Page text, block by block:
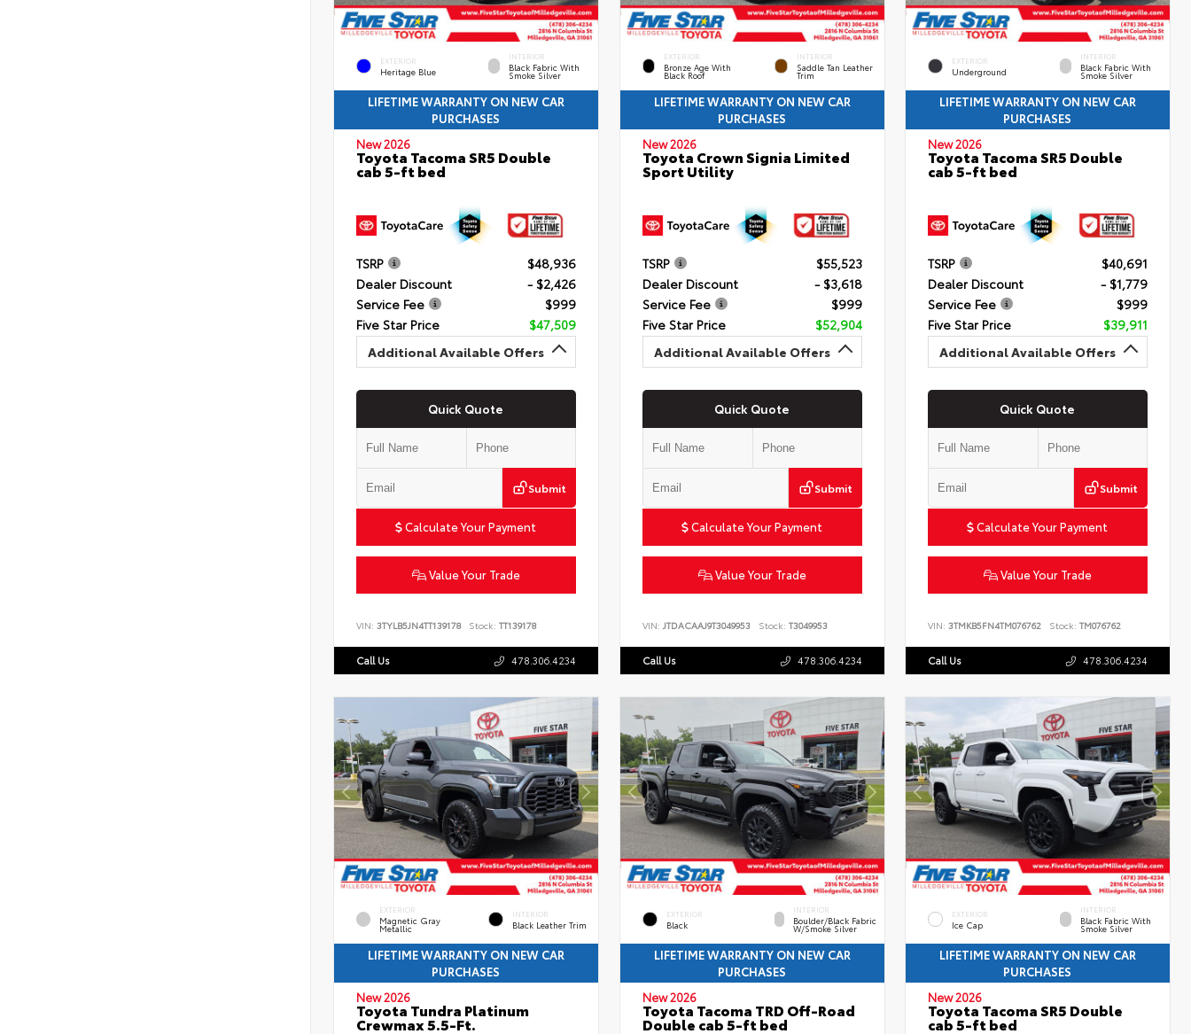
EXTERIOR
Heritage Blue
INTERIOR
Black Fabric With
Smoke Silver
LIFETIME WARRANTY ON NEW CAR
PURCHASES
New 2026
Toyota Tacoma SR5 Double
cab 5-ft bed
TSRP
$48,936
Dealer Discount
- $2,426
Service Fee
$999
Five Star Price
$47,509
Additional Available Offers
Quick Quote
Submit
Calculate Your Payment
Value Your Trade
VIN: 3TYLB5JN4TT139178 Stock: TT139178
Call Us 478.306.4234
EXTERIOR
Bronze Age With
Black Roof
INTERIOR
Saddle Tan Leather
Trim
LIFETIME WARRANTY ON NEW CAR
PURCHASES
New 2026
Toyota Crown Signia Limited
Sport Utility
TSRP
$55,523
Dealer Discount
- $3,618
Service Fee
$999
Five Star Price
$52,904
Additional Available Offers
Quick Quote
Submit
Calculate Your Payment
Value Your Trade
VIN: JTDACAAJ9T3049953 Stock: T3049953
Call Us 478.306.4234
EXTERIOR
Underground
INTERIOR
Black Fabric With
Smoke Silver
LIFETIME WARRANTY ON NEW CAR
PURCHASES
New 2026
Toyota Tacoma SR5 Double
cab 5-ft bed
TSRP
$40,691
Dealer Discount
- $1,779
Service Fee
$999
Five Star Price
$39,911
Additional Available Offers
Quick Quote
Submit
Calculate Your Payment
Value Your Trade
VIN:3TMKB5FN4TM076762 Stock: TM076762
Call Us 478.306.4234
EXTERIOR
Magnetic Gray
Metallic
INTERIOR
Black Leather Trim
LIFETIME WARRANTY ON NEW CAR
PURCHASES
New 2026
Toyota Tundra Platinum
Crewmax 5.5-Ft.
EXTERIOR
Black
INTERIOR
Boulder/Black Fabric
W/Smoke Silver
LIFETIME WARRANTY ON NEW CAR
PURCHASES
New 2026
Toyota Tacoma TRD Off-Road
Double cab 5-ft bed
EXTERIOR
Ice Cap
INTERIOR
Black Fabric With
Smoke Silver
LIFETIME WARRANTY ON NEW CAR
PURCHASES
New 2026
Toyota Tacoma SR5 Double
cab 5-ft bed